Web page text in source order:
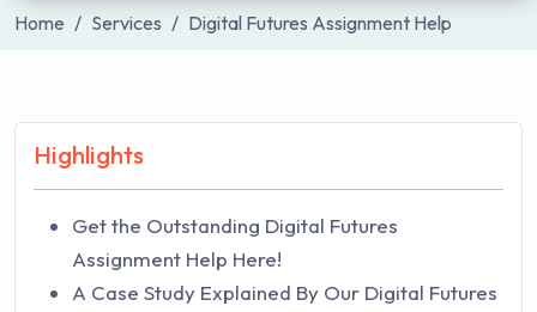
Home Services Digital Futures Assignment Help
Highlights
Get the Outstanding Digital Futures
Assignment Help Here!
A Case Study Explained By Our Digital Futures